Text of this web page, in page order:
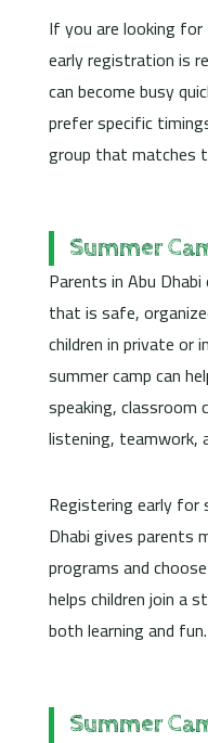
If you are looking for
early registration is
can become busy
prefer specific
group that matches
Summer
Parents in Abu
that is safe,
children in private or
summer camp can
speaking, classroom
listening, teamwork,
Registering early for
Dhabi gives parents
programs and
helps children join a
both learning and fun.
Summer